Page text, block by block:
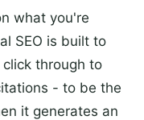
what you're
SEO is built to
through to
- to be the
it generates an